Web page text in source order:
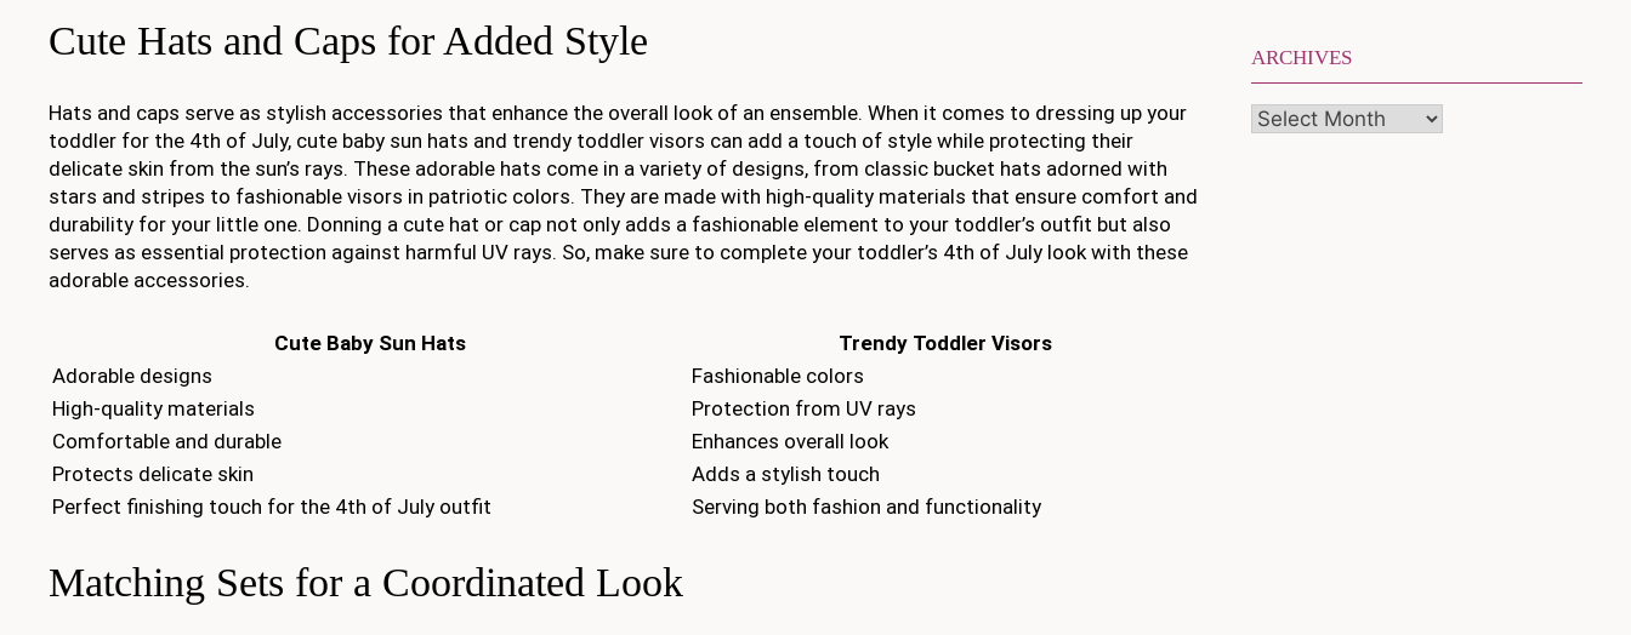
Cute Hats and Caps for Added Style
Hats and caps serve as stylish accessories that enhance the overall look of an ensemble. When it comes to dressing up your
toddler for the 4th of July, cute baby sun hats and trendy toddler visors can add a touch of style while protecting their
delicate skin from the sun’s rays. These adorable hats come in a variety of designs, from classic bucket hats adorned with
stars and stripes to fashionable visors in patriotic colors. They are made with high-quality materials that ensure comfort and
durability for your little one. Donning a cute hat or cap not only adds a fashionable element to your toddler’s outfit but also
serves as essential protection against harmful UV rays. So, make sure to complete your toddler’s 4th of July look with these
adorable accessories.
Cute Baby Sun Hats
Trendy Toddler Visors
Adorable designs
Fashionable colors
High-quality materials
Protection from UV rays
Comfortable and durable
Enhances overall look
Protects delicate skin
Adds a stylish touch
Perfect finishing touch for the 4th of July outfit
Serving both fashion and functionality
Matching Sets for a Coordinated Look
ARCHIVES
Archives